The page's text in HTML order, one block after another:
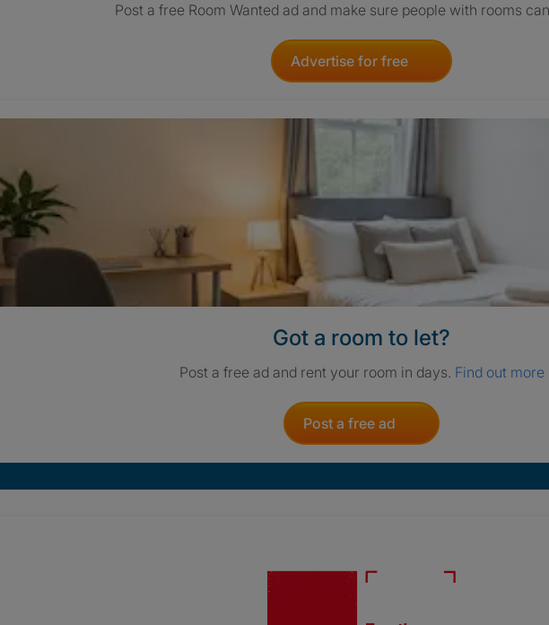
Post a free Room Wanted ad and make sure people with rooms
Advertise for free
Got a room to let?
Post a free ad and rent your room in days. Find out more
Post a free ad